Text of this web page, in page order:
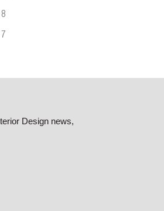
Design news,